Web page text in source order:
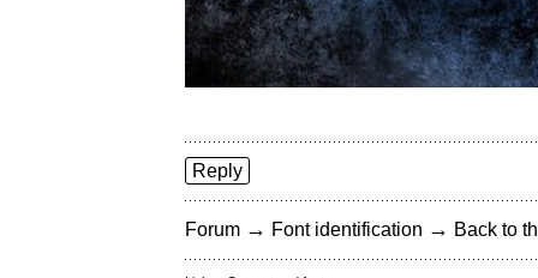
Reply
Forum → Font identification → Back to